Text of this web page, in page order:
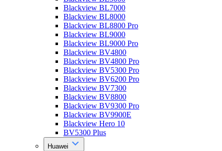
Blackview BL7000
Blackview BL8000
Blackview BL8800 Pro
Blackview BL9000
Blackview BL9000 Pro
Blackview BV4800
Blackview BV4800 Pro
Blackview BV5300 Pro
Blackview BV6200 Pro
Blackview BV7300
Blackview BV8800
Blackview BV9300 Pro
Blackview BV9900E
Blackview Hero 10
BV5300 Plus
Huawei